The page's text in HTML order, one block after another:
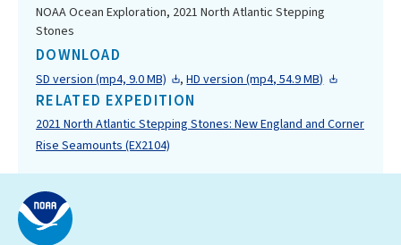
NOAA Ocean Exploration, 2021 North Atlantic Stepping
Stones
DOWNLOAD
SD version (mp4, 9.0 MB) ,HD version (mp4, 54.9 MB)
RELATED EXPEDITION
2021 North Atlantic Stepping Stones: New England and Corner
Rise Seamounts (EX2104)